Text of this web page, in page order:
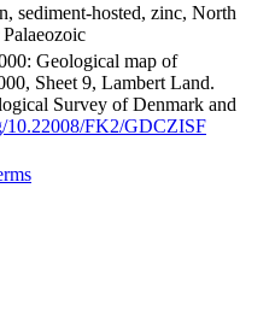
sediment-hosted, zinc, North
Geological map of
Sheet 9, Lambert Land.
Survey of Denmark and
10.22008/FK2/GDCZISF